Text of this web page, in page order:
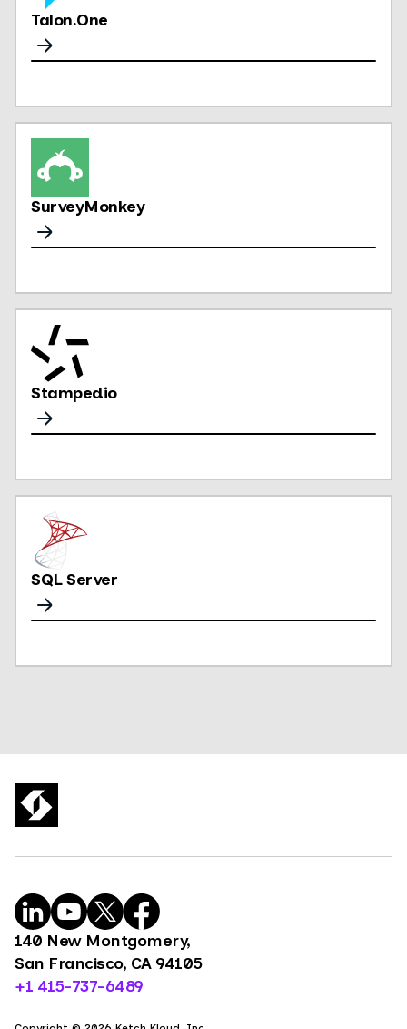
Talon.One
SurveyMonkey
Stampedio
SQL Server
140 New Montgomery,
San Francisco, CA 94105
+1 415-737-6489